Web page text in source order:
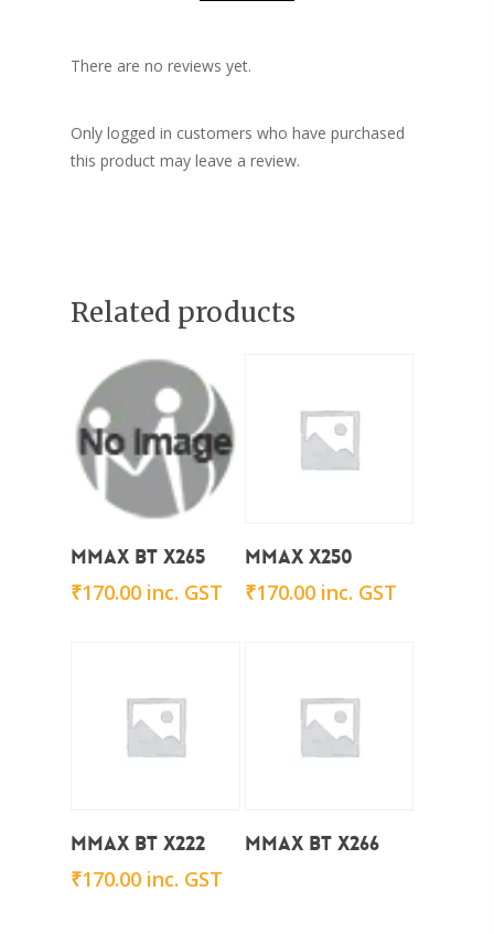
There are no reviews yet.
Only logged in customers who have purchased
this product may leave a review.
Related products
Add To Cart
Mmax BT X265
₹170.00 inc. GST
Add To Cart
Mmax x250
₹170.00 inc. GST
Add To Cart
Mmax BT X222
₹170.00 inc. GST
Read More
Mmax BT X266